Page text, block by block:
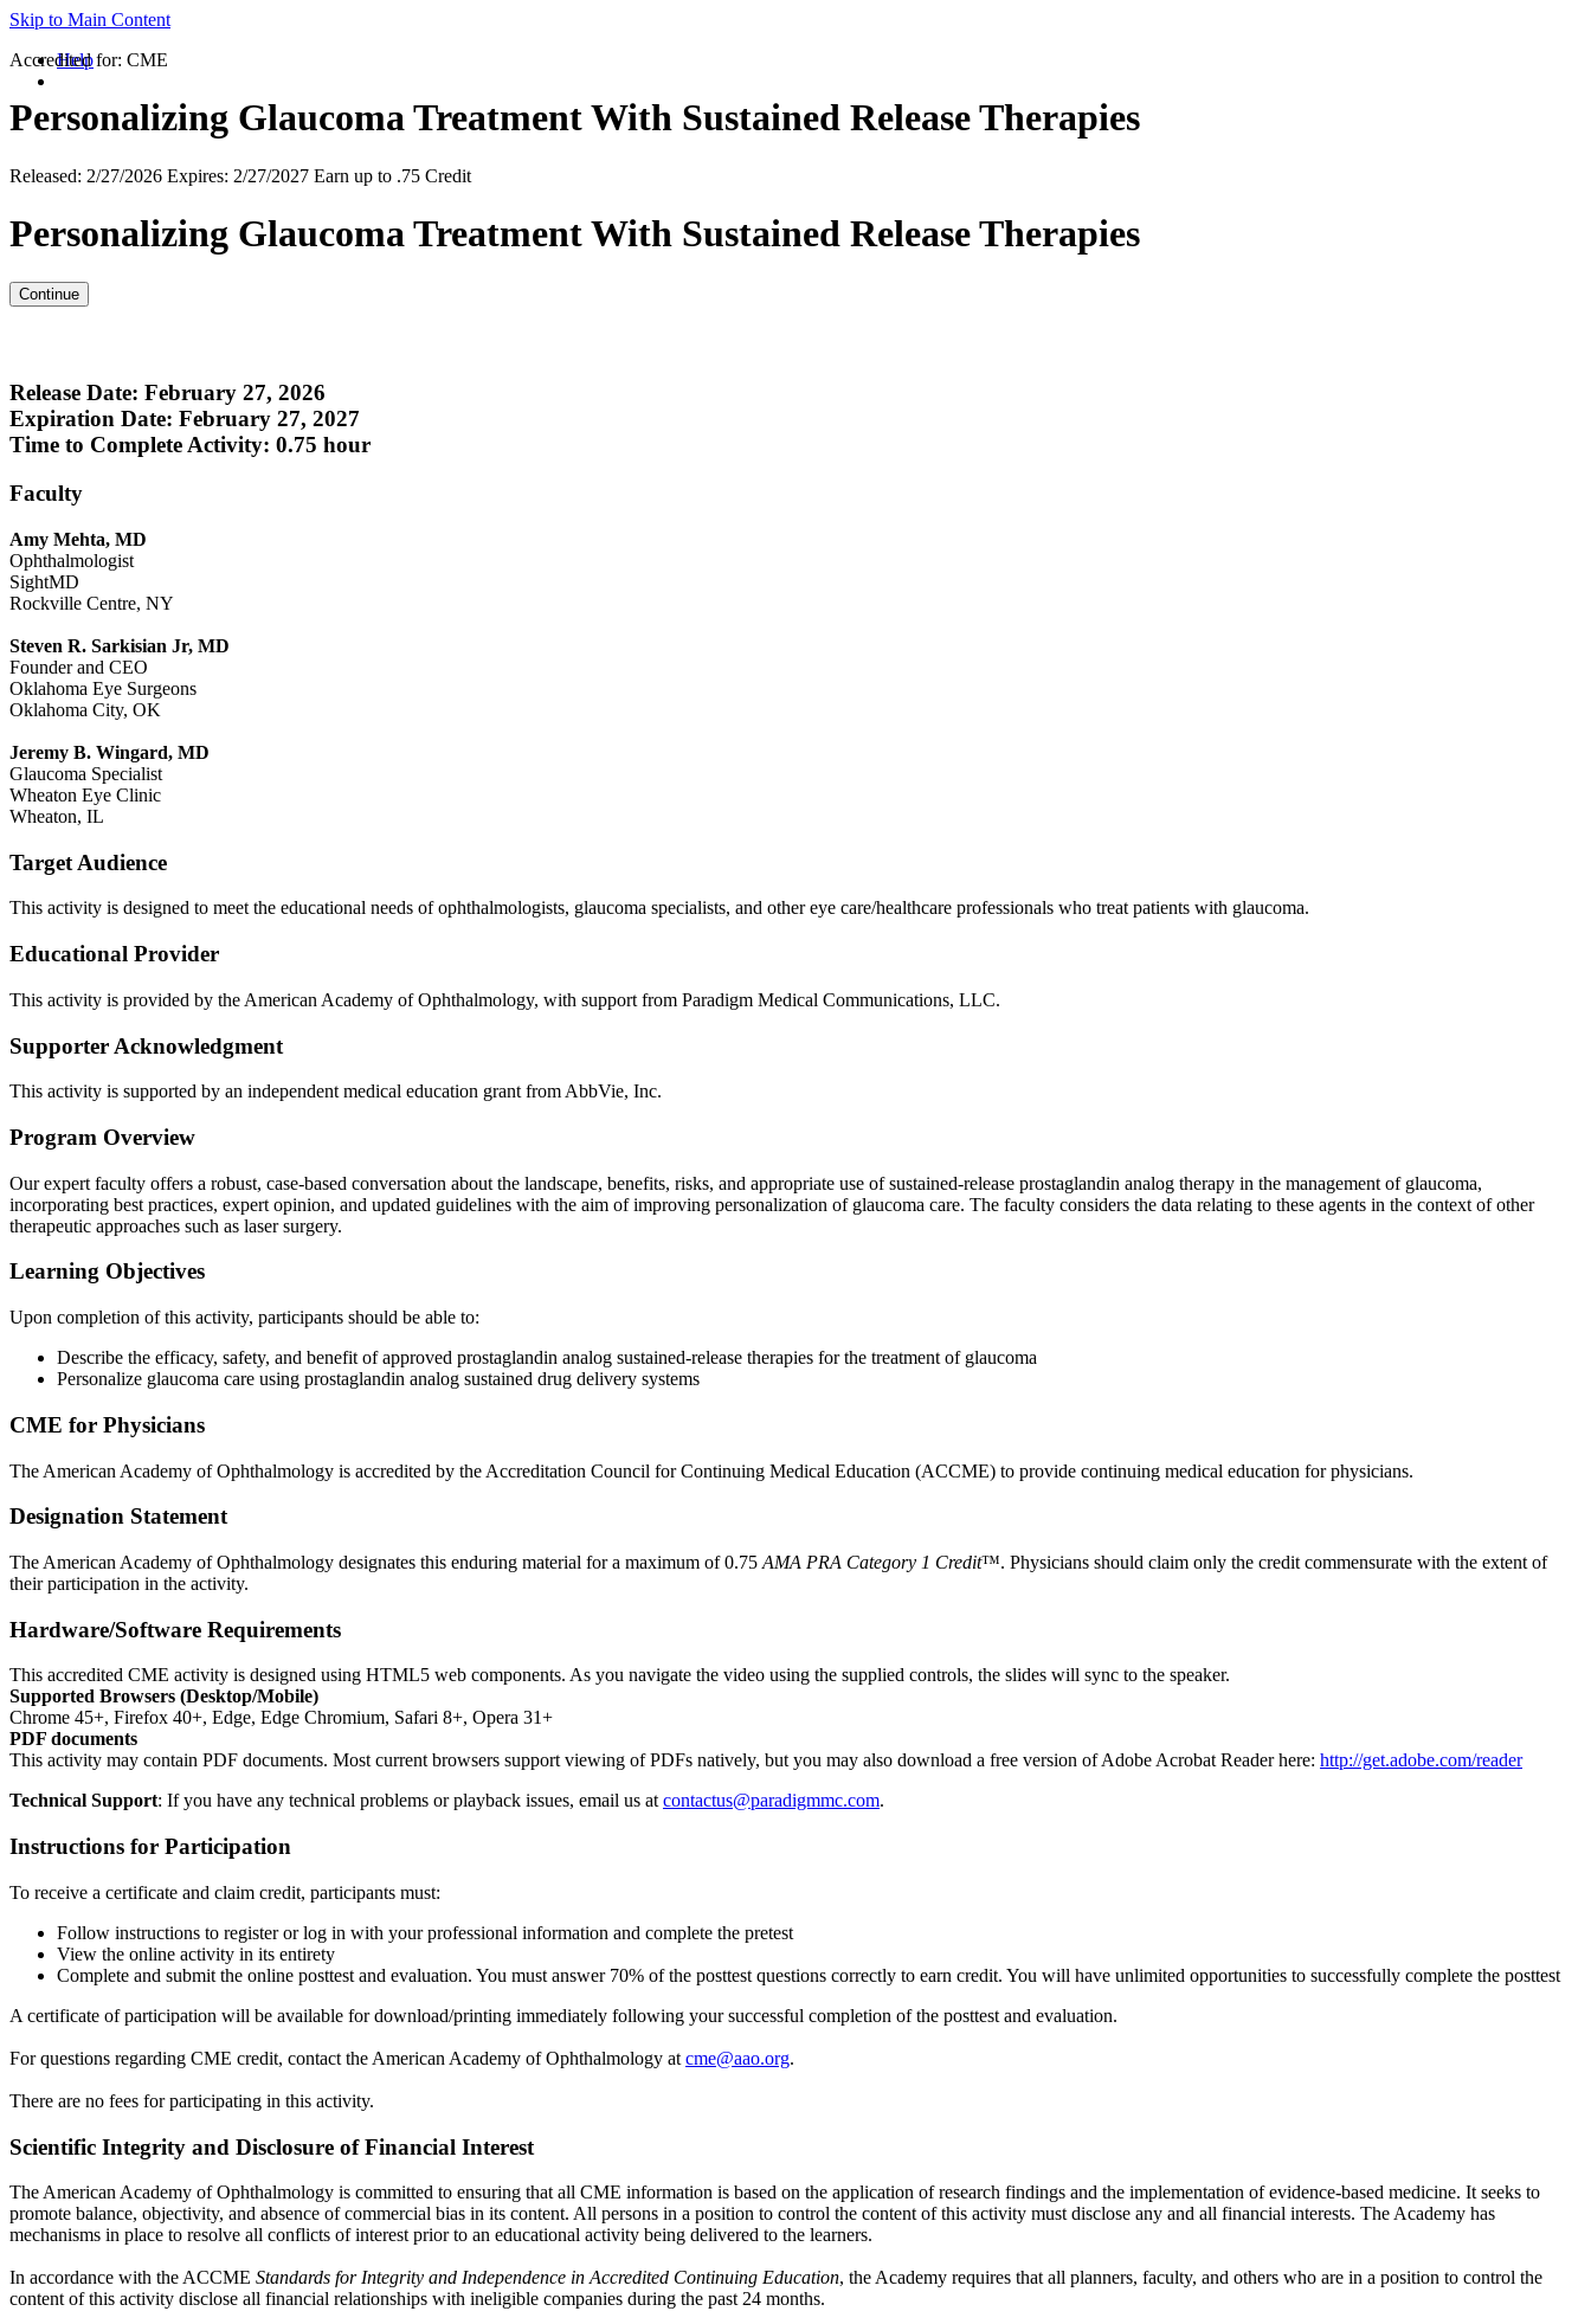
Skip to Main Content
Help
Accredited for: CME
Personalizing Glaucoma Treatment With Sustained Release Therapies
Released: 2/27/2026 Expires: 2/27/2027 Earn up to .75 Credit
Personalizing Glaucoma Treatment With Sustained Release Therapies
Release Date: February 27, 2026
Expiration Date: February 27, 2027
Time to Complete Activity: 0.75 hour
Faculty
Amy Mehta, MD
Ophthalmologist
SightMD
Rockville Centre, NY
Steven R. Sarkisian Jr, MD
Founder and CEO
Oklahoma Eye Surgeons
Oklahoma City, OK
Jeremy B. Wingard, MD
Glaucoma Specialist
Wheaton Eye Clinic
Wheaton, IL
Target Audience
This activity is designed to meet the educational needs of ophthalmologists, glaucoma specialists, and other eye care/healthcare professionals who treat patients with glaucoma.
Educational Provider
This activity is provided by the American Academy of Ophthalmology, with support from Paradigm Medical Communications, LLC.
Supporter Acknowledgment
This activity is supported by an independent medical education grant from AbbVie, Inc.
Program Overview
Our expert faculty offers a robust, case-based conversation about the landscape, benefits, risks, and appropriate use of sustained-release prostaglandin analog therapy in the management of glaucoma,
incorporating best practices, expert opinion, and updated guidelines with the aim of improving personalization of glaucoma care. The faculty considers the data relating to these agents in the context of other
therapeutic approaches such as laser surgery.
Learning Objectives
Upon completion of this activity, participants should be able to:
Describe the efficacy, safety, and benefit of approved prostaglandin analog sustained-release therapies for the treatment of glaucoma
Personalize glaucoma care using prostaglandin analog sustained drug delivery systems
CME for Physicians
The American Academy of Ophthalmology is accredited by the Accreditation Council for Continuing Medical Education (ACCME) to provide continuing medical education for physicians.
Designation Statement
The American Academy of Ophthalmology designates this enduring material for a maximum of 0.75 AMA PRA Category 1 Credit™. Physicians should claim only the credit commensurate with the extent of
their participation in the activity.
Hardware/Software Requirements
This accredited CME activity is designed using HTML5 web components. As you navigate the video using the supplied controls, the slides will sync to the speaker.
Supported Browsers (Desktop/Mobile)
Chrome 45+, Firefox 40+, Edge, Edge Chromium, Safari 8+, Opera 31+
PDF documents
This activity may contain PDF documents. Most current browsers support viewing of PDFs natively, but you may also download a free version of Adobe Acrobat Reader here: http://get.adobe.com/reader
Technical Support: If you have any technical problems or playback issues, email us atcontactus@paradigmmc.com.
Instructions for Participation
To receive a certificate and claim credit, participants must:
Follow instructions to register or log in with your professional information and complete the pretest
View the online activity in its entirety
Complete and submit the online posttest and evaluation. You must answer 70% of the posttest questions correctly to earn credit. You will have unlimited opportunities to successfully complete the posttest
A certificate of participation will be available for download/printing immediately following your successful completion of the posttest and evaluation.
For questions regarding CME credit, contact the American Academy of Ophthalmology at cme@aao.org.
There are no fees for participating in this activity.
Scientific Integrity and Disclosure of Financial Interest
The American Academy of Ophthalmology is committed to ensuring that all CME information is based on the application of research findings and the implementation of evidence-based medicine. It seeks to
promote balance, objectivity, and absence of commercial bias in its content. All persons in a position to control the content of this activity must disclose any and all financial interests. The Academy has
mechanisms in place to resolve all conflicts of interest prior to an educational activity being delivered to the learners.
In accordance with the ACCME Standards for Integrity and Independence in Accredited Continuing Education, the Academy requires that all planners, faculty, and others who are in a position to control the
content of this activity disclose all financial relationships with ineligible companies during the past 24 months.